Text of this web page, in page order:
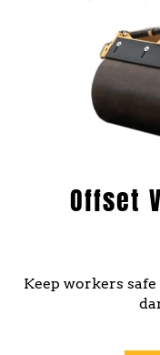
Offset
Keep workers